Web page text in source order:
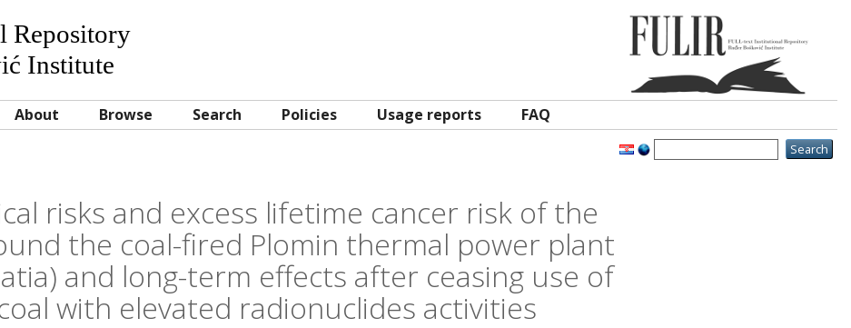
Repository
Institute
About Browse Search Policies Usage reports FAQ
risks and excess lifetime cancer risk of the
the coal-fired Plomin thermal power plant
and long-term effects after ceasing use of
with elevated radionuclides activities